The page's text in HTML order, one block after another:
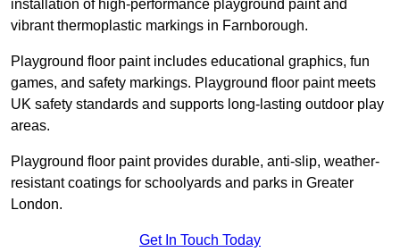
installation of high-performance playground paint and
vibrant thermoplastic markings in Farnborough.
Playground floor paint includes educational graphics, fun
games, and safety markings. Playground floor paint meets
UK safety standards and supports long-lasting outdoor play
areas.
Playground floor paint provides durable, anti-slip, weather-
resistant coatings for schoolyards and parks in Greater
London.
Get In Touch Today